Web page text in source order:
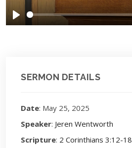
Play
SERMON DETAILS
Date: May 25, 2025
Speaker: Jeren Wentworth
Scripture: 2 Corinthians 3:12-18